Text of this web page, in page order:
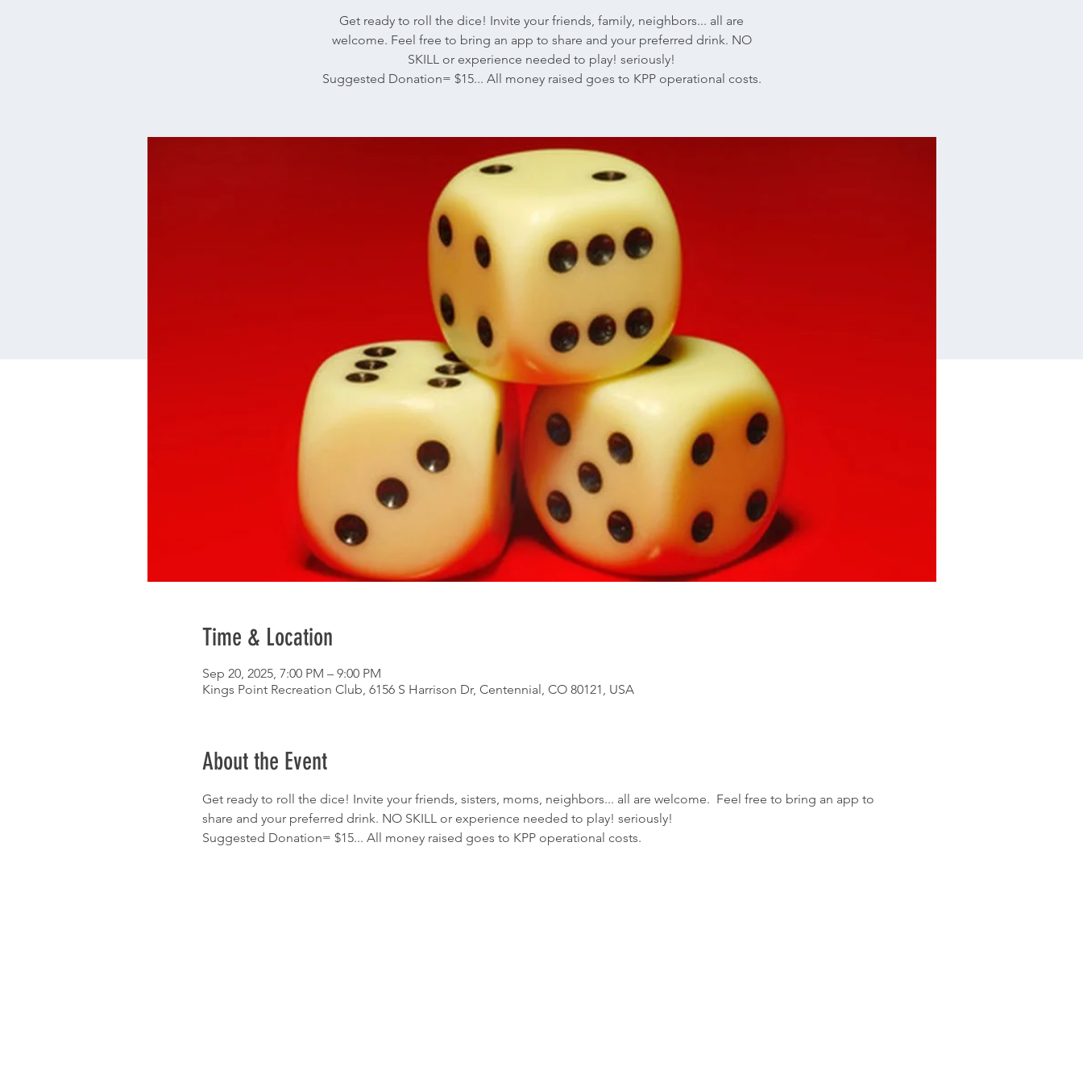
Get ready to roll the dice! Invite your friends, family, neighbors... all are
welcome. Feel free to bring an app to share and your preferred drink. NO
SKILL or experience needed to play! seriously!
Suggested Donation= $15... All money raised goes to KPP operational costs.
Time & Location
Sep 20, 2025, 7:00 PM – 9:00 PM
Kings Point Recreation Club, 6156 S Harrison Dr, Centennial, CO 80121, USA
About the Event
Get ready to roll the dice! Invite your friends, sisters, moms, neighbors... all are welcome.  Feel free to bring an app to
share and your preferred drink. NO SKILL or experience needed to play! seriously!
Suggested Donation= $15... All money raised goes to KPP operational costs.